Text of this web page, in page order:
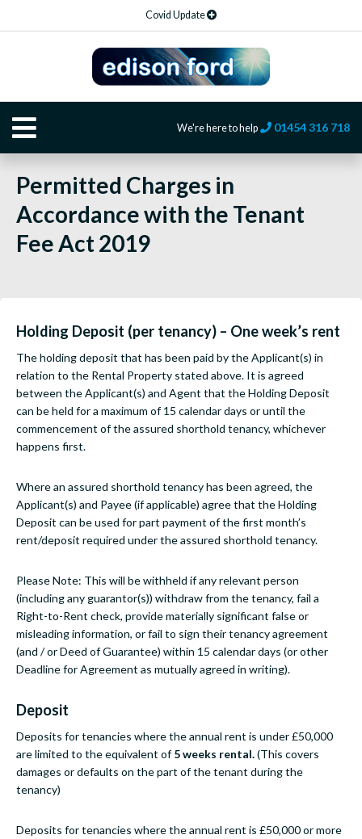
Covid Update
We're here to help 01454 316 718
Permitted Charges in
Accordance with the Tenant
Fee Act 2019
Holding Deposit (per tenancy) – One week’s rent
The holding deposit that has been paid by the Applicant(s) in
relation to the Rental Property stated above. It is agreed
between the Applicant(s) and Agent that the Holding Deposit
can be held for a maximum of 15 calendar days or until the
commencement of the assured shorthold tenancy, whichever
happens first.
Where an assured shorthold tenancy has been agreed, the
Applicant(s) and Payee (if applicable) agree that the Holding
Deposit can be used for part payment of the first month’s
rent/deposit required under the assured shorthold tenancy.
Please Note: This will be withheld if any relevant person
(including any guarantor(s)) withdraw from the tenancy, fail a
Right-to-Rent check, provide materially significant false or
misleading information, or fail to sign their tenancy agreement
(and / or Deed of Guarantee) within 15 calendar days (or other
Deadline for Agreement as mutually agreed in writing).
Deposit
Deposits for tenancies where the annual rent is under £50,000
are limited to the equivalent of5 weeks rental.(This covers
damages or defaults on the part of the tenant during the
tenancy)
Deposits for tenancies where the annual rent is £50,000 or more